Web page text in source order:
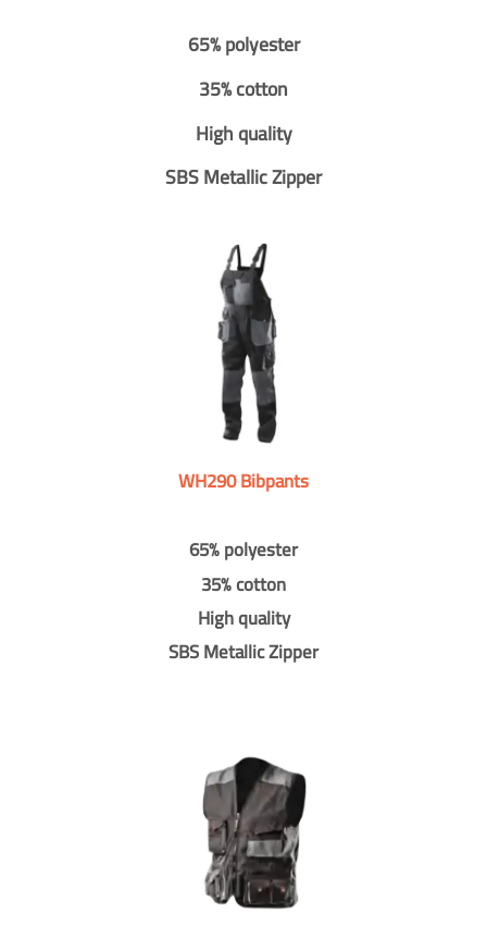
65% polyester
35% cotton
High quality
SBS Metallic Zipper
WH290 Bibpants
65% polyester
35% cotton
High quality
SBS Metallic Zipper